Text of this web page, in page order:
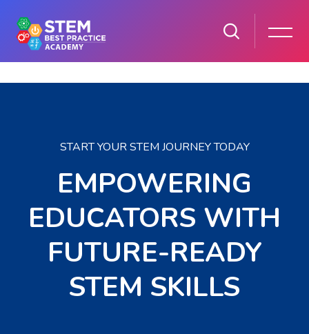
START YOUR STEM JOURNEY TODAY
EMPOWERING
EDUCATORS WITH
FUTURE-READY
STEM SKILLS